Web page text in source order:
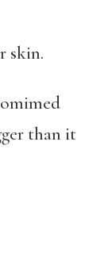
skin.
than it